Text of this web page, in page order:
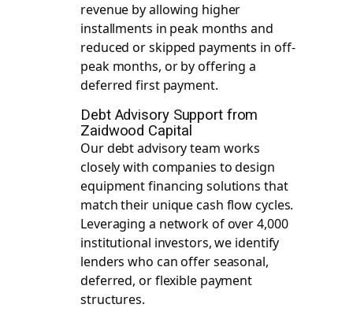
revenue by allowing higher
installments in peak months and
reduced or skipped payments in off-
peak months, or by offering a
deferred first payment.
Debt Advisory Support from
Zaidwood Capital
Ourdebt advisoryteam works
closely with companies to design
equipment financing solutions that
match their unique cash flow cycles.
Leveraging a network of over 4,000
institutional investors, we identify
lenders who can offer seasonal,
deferred, or flexible payment
structures.